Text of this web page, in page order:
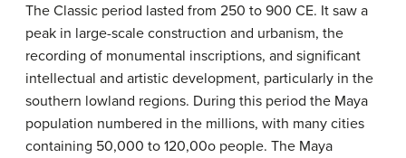
The Classic period lasted from 250 to 900 CE. It saw a
peak in large-scale construction and urbanism, the
recording of monumental inscriptions, and significant
intellectual and artistic development, particularly in the
southern lowland regions. During this period the Maya
population numbered in the millions, with many cities
containing 50,000 to 120,00o people. The Maya